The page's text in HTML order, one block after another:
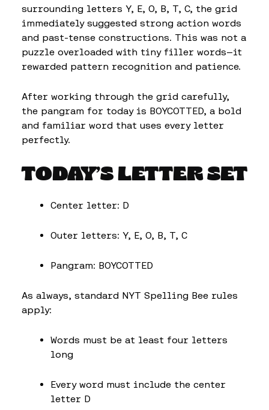
surrounding letters Y, E, O, B, T, C, the grid
immediately suggested strong action words
and past-tense constructions. This was not a
puzzle overloaded with tiny filler words—it
rewarded pattern recognition and patience.
After working through the grid carefully,
the pangram for today is BOYCOTTED, a bold
and familiar word that uses every letter
perfectly.
TODAY’S LETTER SET
Center letter: D
Outer letters: Y, E, O, B, T, C
Pangram: BOYCOTTED
As always, standard NYT Spelling Bee rules
apply:
Words must be at least four letters
long
Every word must include the center
letter D